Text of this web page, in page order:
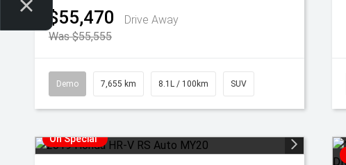
$55,470
Drive Away
Was $55,555
Demo 7,655 km 8.1L / 100km SUV
On Special